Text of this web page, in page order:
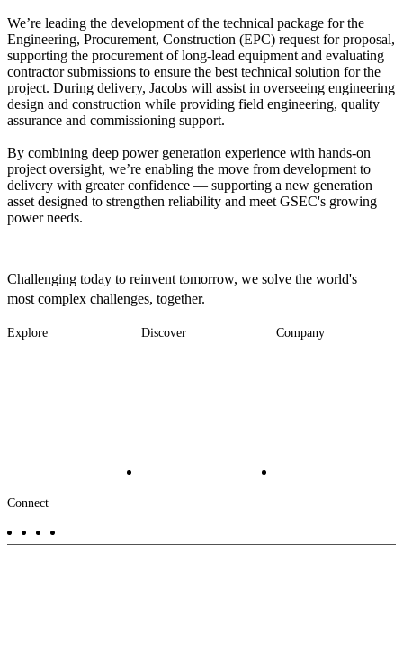
We’re leading the development of the technical package for the
Engineering, Procurement, Construction (EPC) request for proposal,
supporting the procurement of long-lead equipment and evaluating
contractor submissions to ensure the best technical solution for the
project. During delivery, Jacobs will assist in overseeing engineering
design and construction while providing field engineering, quality
assurance and commissioning support.
By combining deep power generation experience with hands-on
project oversight, we’re enabling the move from development to
delivery with greater confidence — supporting a new generation
asset designed to strengthen reliability and meet GSEC's growing
power needs.
Challenging today to reinvent tomorrow, we solve the world's
most complex challenges, together.
Explore Discover Company
Footer
-
Connect